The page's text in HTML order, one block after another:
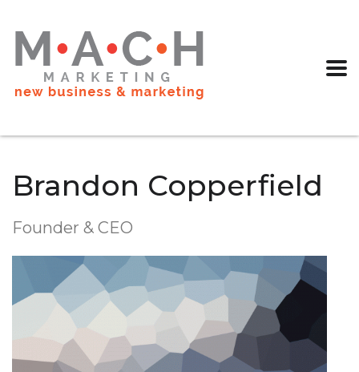
Brandon Copperfield
Founder & CEO